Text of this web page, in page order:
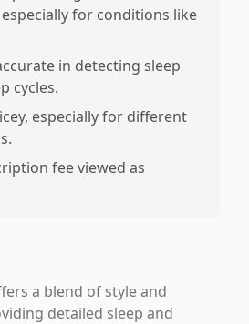
for conditions like
in detecting sleep
cycles.
especially for different
fee viewed as
a blend of style and
detailed sleep and